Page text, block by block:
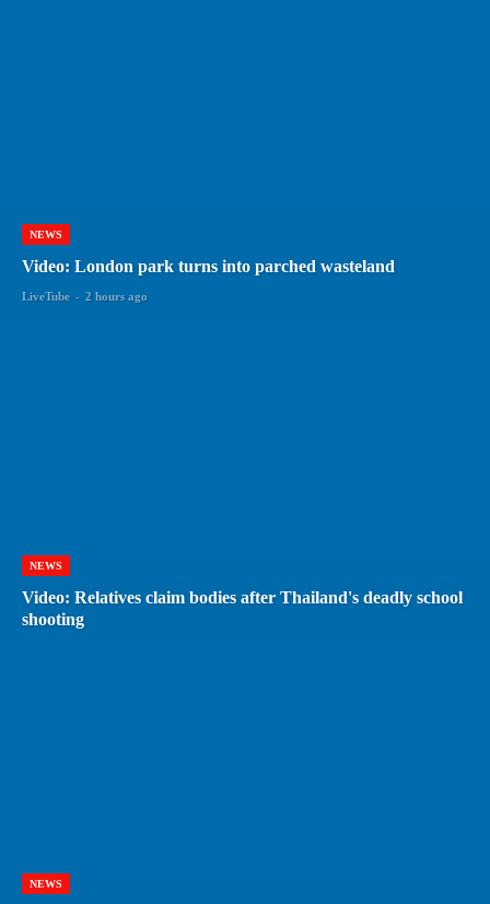
NEWS
Video: London park turns into parched wasteland
LiveTube - 2 hours ago
NEWS
Video: Relatives claim bodies after Thailand's deadly school
shooting
NEWS